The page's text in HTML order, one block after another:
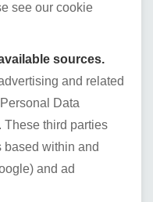
see our cookie
sources.
and related
Data
These third parties
within and
and ad